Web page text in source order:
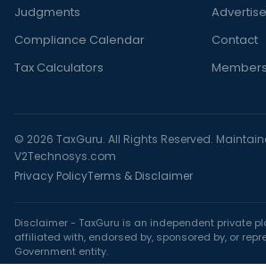
Judgments
Compliance Calendar
Tax Calculators
Advertise
Contact
© 2026 TaxGuru. All Rights Reserved.
V2Technosys.com
Privacy PolicyTerms & Disclaimer
Disclaimer - TaxGuru is an independent private
affiliated with, endorsed by, sponsored by, or
Government entity.